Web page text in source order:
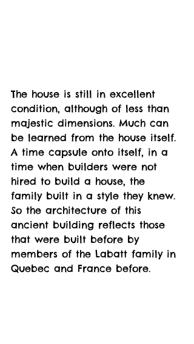
The house is still in excellent
condition, although of less than
majestic dimensions. Much can
be learned from the house itself.
A time capsule onto itself, in a
time when builders were not
hired to build a house, the
family built in a style they knew.
So the architecture of this
ancient building reflects those
that were built before by
members of the Labatt family in
Quebec and France before.